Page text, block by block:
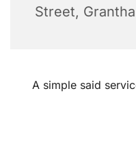
Street,
A simple said